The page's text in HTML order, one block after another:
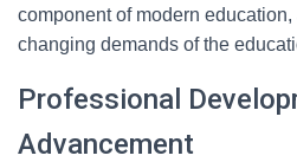
component of modern
changing demands of the
Professional
Advancement